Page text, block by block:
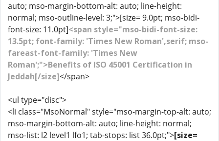
auto; mso-margin-bottom-alt: auto; line-height:
normal; mso-outline-level: 3;">[size= 9.0pt; mso-bidi-
font-size: 11.0pt]<span style="mso-bidi-font-size:
13.5pt; font-family: 'Times New Roman',serif; mso-
fareast-font-family: 'Times New
Roman';">Benefits of ISO 45001 Certification in
Jeddah[/size]</span>
<ul type="disc">
<li class="MsoNormal" style="mso-margin-top-alt: auto;
mso-margin-bottom-alt: auto; line-height: normal;
mso-list: l2 level1 lfo1; tab-stops: list 36.0pt;">[size=